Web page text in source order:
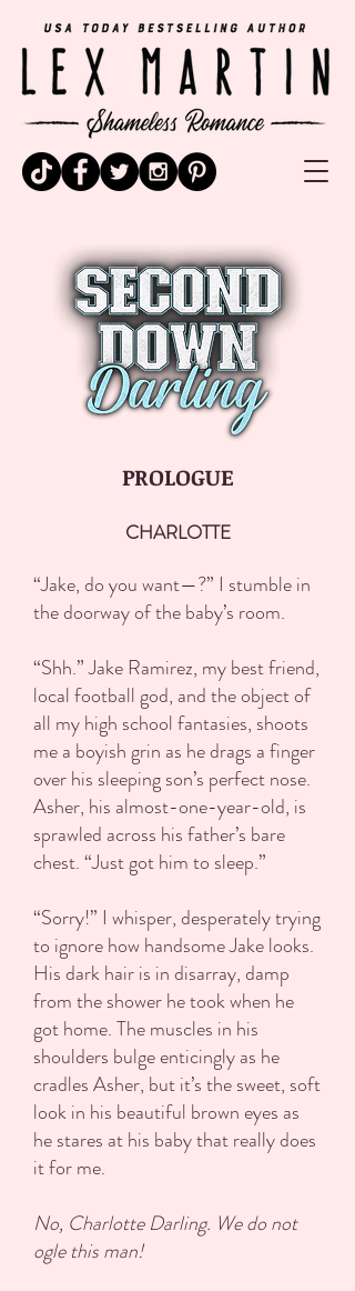
PROLOGUE
CHARLOTTE
“Jake, do you want—?” I stumble in
the doorway of the baby’s room.
“Shh.” Jake Ramirez, my best friend,
local football god, and the object of
all my high school fantasies, shoots
me a boyish grin as he drags a finger
over his sleeping son’s perfect nose.
Asher, his almost-one-year-old, is
sprawled across his father’s bare
chest. “Just got him to sleep.”
“Sorry!” I whisper, desperately trying
to ignore how handsome Jake looks.
His dark hair is in disarray, damp
from the shower he took when he
got home. The muscles in his
shoulders bulge enticingly as he
cradles Asher, but it’s the sweet, soft
look in his beautiful brown eyes as
he stares at his baby that really does
it for me.
No, Charlotte Darling. We do not
ogle this man!